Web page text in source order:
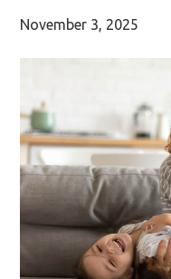
November 3, 2025